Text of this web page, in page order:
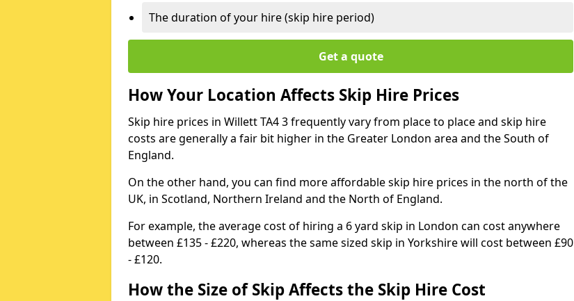
The duration of your hire (skip hire period)
Get a quote
How Your Location Affects Skip Hire Prices
Skip hire prices in Willett TA4 3 frequently vary from place to place and skip hire
costs are generally a fair bit higher in the Greater London area and the South of
England.
On the other hand, you can find more affordable skip hire prices in the north of the
UK, in Scotland, Northern Ireland and the North of England.
For example, the average cost of hiring a 6 yard skip in London can cost anywhere
between £135 - £220, whereas the same sized skip in Yorkshire will cost between £90
- £120.
How the Size of Skip Affects the Skip Hire Cost